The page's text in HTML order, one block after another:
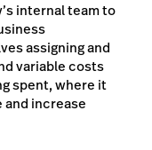
internal team to
assigning and
variable costs
spent, where it
and increase